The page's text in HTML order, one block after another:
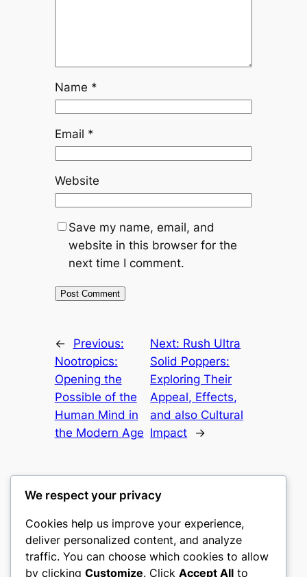
Name *
Email *
Website
Save my name, email, and
website in this browser for the
next time I comment.
←
Previous:
Nootropics:
Opening the
Possible of the
Human Mind in
the Modern Age
Next: Rush Ultra
Solid Poppers:
Exploring Their
Appeal, Effects,
and also Cultural
Impact
→
culture
My WordPress Blog
We respect your privacy
Cookies help us improve your experience,
deliver personalized content, and analyze
traffic. You can choose which cookies to allow
by clicking Customize. Click Accept All to